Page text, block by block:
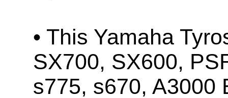
• This Yamaha
SX700, SX600,
s775, s670, A3000